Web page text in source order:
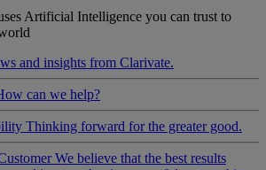
Artificial Intelligence you can trust to
and insights from Clarivate.
can we help?
Thinking forward for the greater good.
We believe that the best results